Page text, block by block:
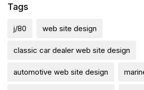
Tags
j/80 web site design
classic car dealer web site design
automotive web site design